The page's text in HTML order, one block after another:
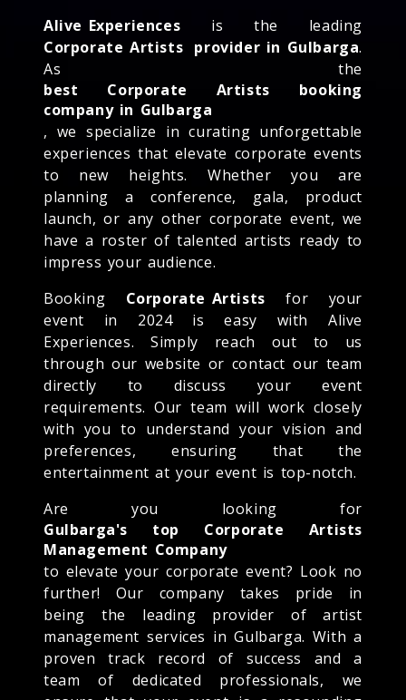
Alive Experiences is the leading
Corporate Artists provider in Gulbarga.
As the
best Corporate Artists booking
company in Gulbarga
, we specialize in curating unforgettable
experiences that elevate corporate events
to new heights. Whether you are
planning a conference, gala, product
launch, or any other corporate event, we
have a roster of talented artists ready to
impress your audience.
Booking Corporate Artists for your
event in 2024 is easy with Alive
Experiences. Simply reach out to us
through our website or contact our team
directly to discuss your event
requirements. Our team will work closely
with you to understand your vision and
preferences, ensuring that the
entertainment at your event is top-notch.
Are you looking for
Gulbarga's top Corporate Artists
Management Company
to elevate your corporate event? Look no
further! Our company takes pride in
being the leading provider of artist
management services in Gulbarga. With a
proven track record of success and a
team of dedicated professionals, we